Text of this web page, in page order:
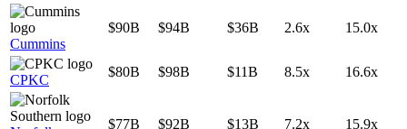
Cummins
$90B $94B $36B 2.6x 15.0x
CPKC
$80B $98B $11B 8.5x 16.6x
$77B $92B $13B 7.2x 15.9x